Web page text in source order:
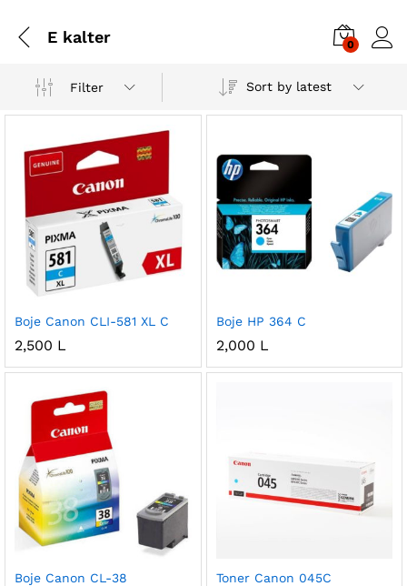
E kalter 0
Filter Sort by latest
Boje Canon CLI-581 XL C
2,500 L
Boje HP 364 C
2,000 L
Boje Canon CL-38
Toner Canon 045C